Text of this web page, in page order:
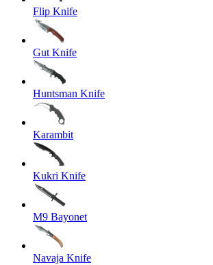
Flip Knife
Gut Knife
Huntsman Knife
Karambit
Kukri Knife
M9 Bayonet
Navaja Knife